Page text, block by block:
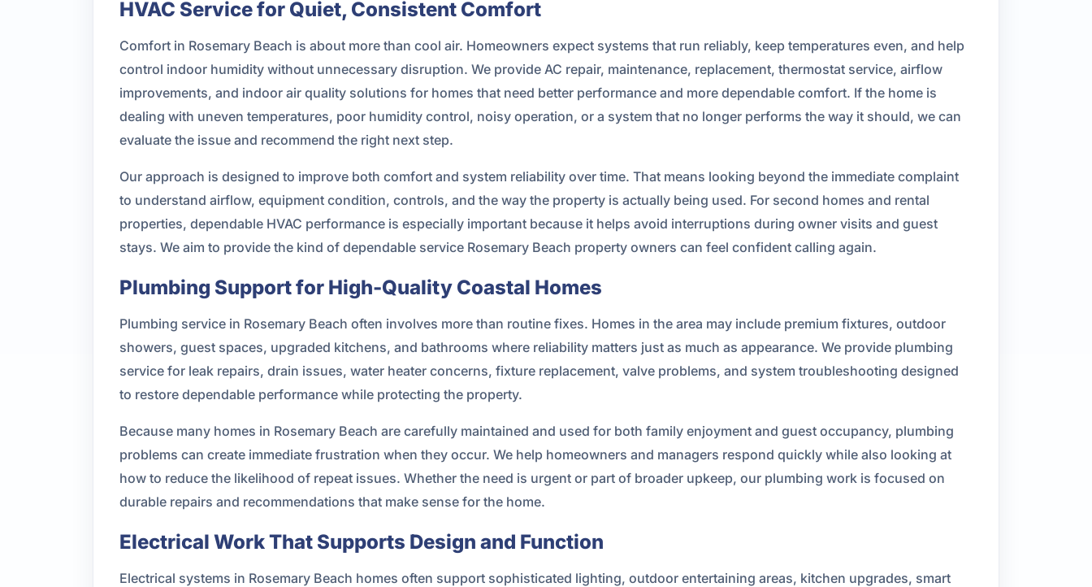
HVAC Service for Quiet, Consistent Comfort
Comfort in Rosemary Beach is about more than cool air. Homeowners expect systems that run reliably, keep temperatures even, and help
control indoor humidity without unnecessary disruption. We provide AC repair, maintenance, replacement, thermostat service, airflow
improvements, and indoor air quality solutions for homes that need better performance and more dependable comfort. If the home is
dealing with uneven temperatures, poor humidity control, noisy operation, or a system that no longer performs the way it should, we can
evaluate the issue and recommend the right next step.
Our approach is designed to improve both comfort and system reliability over time. That means looking beyond the immediate complaint
to understand airflow, equipment condition, controls, and the way the property is actually being used. For second homes and rental
properties, dependable HVAC performance is especially important because it helps avoid interruptions during owner visits and guest
stays. We aim to provide the kind of dependable service Rosemary Beach property owners can feel confident calling again.
Plumbing Support for High-Quality Coastal Homes
Plumbing service in Rosemary Beach often involves more than routine fixes. Homes in the area may include premium fixtures, outdoor
showers, guest spaces, upgraded kitchens, and bathrooms where reliability matters just as much as appearance. We provide plumbing
service for leak repairs, drain issues, water heater concerns, fixture replacement, valve problems, and system troubleshooting designed
to restore dependable performance while protecting the property.
Because many homes in Rosemary Beach are carefully maintained and used for both family enjoyment and guest occupancy, plumbing
problems can create immediate frustration when they occur. We help homeowners and managers respond quickly while also looking at
how to reduce the likelihood of repeat issues. Whether the need is urgent or part of broader upkeep, our plumbing work is focused on
durable repairs and recommendations that make sense for the home.
Electrical Work That Supports Design and Function
Electrical systems in Rosemary Beach homes often support sophisticated lighting, outdoor entertaining areas, kitchen upgrades, smart